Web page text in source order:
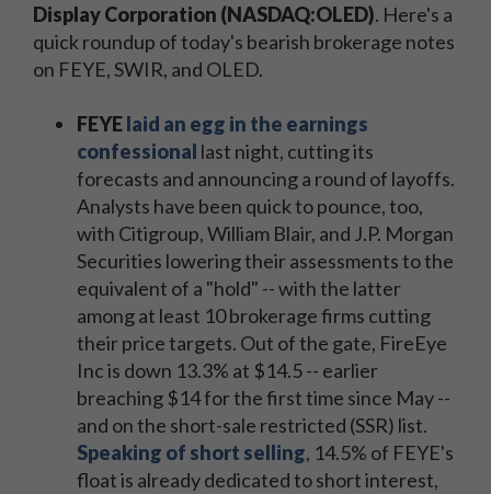
Display Corporation (NASDAQ:OLED). Here's a
quick roundup of today's bearish brokerage notes
on FEYE, SWIR, and OLED.
FEYElaid an egg in the earnings
confessional last night, cutting its
forecasts and announcing a round of layoffs.
Analysts have been quick to pounce, too,
with Citigroup, William Blair, and J.P. Morgan
Securities lowering their assessments to the
equivalent of a "hold" -- with the latter
among at least 10 brokerage firms cutting
their price targets. Out of the gate, FireEye
Inc is down 13.3% at $14.5 -- earlier
breaching $14 for the first time since May --
and on the short-sale restricted (SSR) list.
Speaking of short selling, 14.5% of FEYE's
float is already dedicated to short interest,